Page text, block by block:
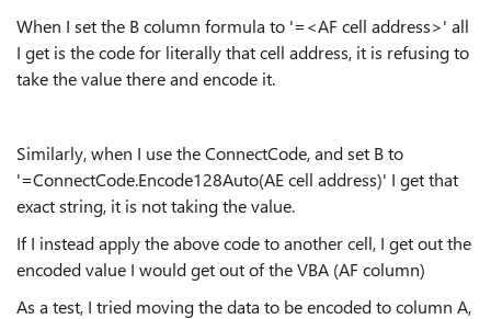
When I set the B column formula to '=<AF cell address>' all
I get is the code for literally that cell address, it is refusing to
take the value there and encode it.
Similarly, when I use the ConnectCode, and set B to
'=ConnectCode.Encode128Auto(AE cell address)' I get that
exact string, it is not taking the value.
If I instead apply the above code to another cell, I get out the
encoded value I would get out of the VBA (AF column)
As a test, I tried moving the data to be encoded to column A,